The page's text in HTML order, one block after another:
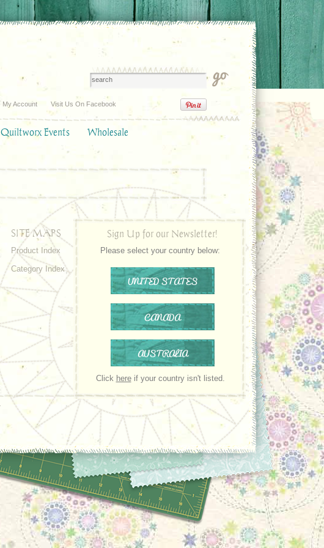
My Account Visit Us On Facebook
Quiltworx Events Wholesale
SITE MAPS
Product Index
Category Index
Sign Up for our Newsletter!
Please select your country below:
UNITED STATES
CANADA
AUSTRALIA
Click hereif your country isn't listed.